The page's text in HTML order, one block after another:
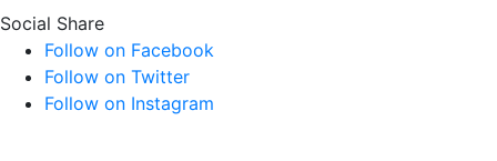
Social Share
Follow on Facebook
Follow on Twitter
Follow on Instagram